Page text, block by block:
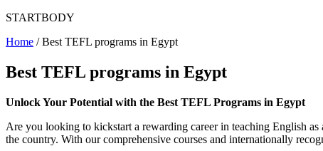
STARTBODY
Home /Best TEFL programs in Egypt
Best TEFL programs in Egypt
Unlock Your Potential with the Best TEFL Programs in Egypt
Are you looking to kickstart a rewarding career in teaching English
the country. With our comprehensive courses and internationally